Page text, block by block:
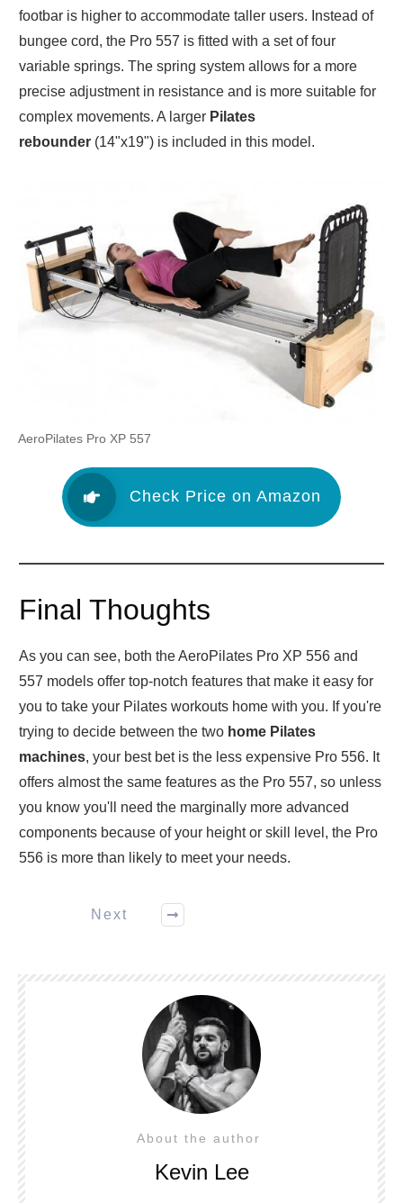
footbar is higher to accommodate taller users. Instead of
bungee cord, the Pro 557 is fitted with a set of four
variable springs. The spring system allows for a more
precise adjustment in resistance and is more suitable for
complex movements. A larger Pilates
rebounder (14"x19") is included in this model.
AeroPilates Pro XP 557
Check Price on Amazon
Final Thoughts
As you can see, both the AeroPilates Pro XP 556 and
557 models offer top-notch features that make it easy for
you to take your Pilates workouts home with you. If you're
trying to decide between the two home Pilates
machines, your best bet is the less expensive Pro 556. It
offers almost the same features as the Pro 557, so unless
you know you'll need the marginally more advanced
components because of your height or skill level, the Pro
556 is more than likely to meet your needs.
Next
About the author
Kevin Lee